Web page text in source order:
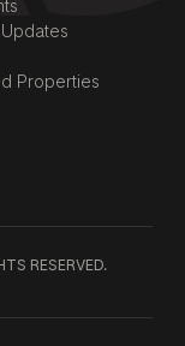
Properties
RESERVED.